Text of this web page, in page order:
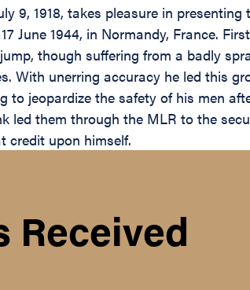
9, 1918, takes pleasure in
1944, in Normandy, France.
though suffering from a badly
With unerring accuracy he led this
jeopardize the safety of his men
them through the MLR to the
credit upon himself.
Received